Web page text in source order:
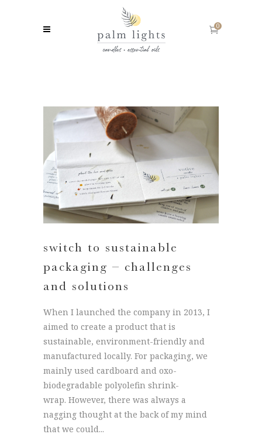
0
switch to sustainable
packaging – challenges
and solutions
When I launched the company in 2013, I
aimed to create a product that is
sustainable, environment-friendly and
manufactured locally. For packaging, we
mainly used cardboard and oxo-
biodegradable polyolefin shrink-
wrap. However, there was always a
nagging thought at the back of my mind
that we could...